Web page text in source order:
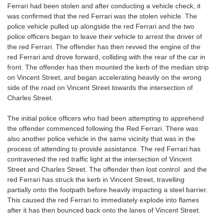
Ferrari had been stolen and after conducting a vehicle check, it
was confirmed that the red Ferrari was the stolen vehicle. The
police vehicle pulled up alongside the red Ferrari and the two
police officers began to leave their vehicle to arrest the driver of
the red Ferrari. The offender has then revved the engine of the
red Ferrari and drove forward, colliding with the rear of the car in
front. The offender has then mounted the kerb of the median strip
on Vincent Street, and began accelerating heavily on the wrong
side of the road on Vincent Street towards the intersection of
Charles Street.
The initial police officers who had been attempting to apprehend
the offender commenced following the Red Ferrari. There was
also another police vehicle in the same vicinity that was in the
process of attending to provide assistance. The red Ferrari has
contravened the red traffic light at the intersection of Vincent
Street and Charles Street. The offender then lost control and the
red Ferrari has struck the kerb in Vincent Street, travelling
partially onto the footpath before heavily impacting a steel barrier.
This caused the red Ferrari to immediately explode into flames
after it has then bounced back onto the lanes of Vincent Street.